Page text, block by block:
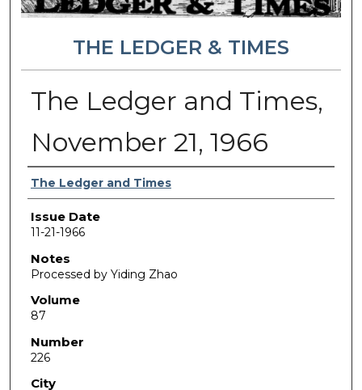
THE LEDGER & TIMES
The Ledger and Times,
November 21, 1966
Authors
The Ledger and Times
Issue Date
11-21-1966
Notes
Processed by Yiding Zhao
Volume
87
Number
226
City